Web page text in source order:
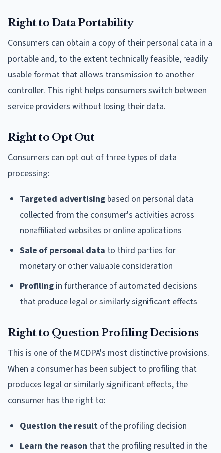
Right to Data Portability
Consumers can obtain a copy of their personal data in a
portable and, to the extent technically feasible, readily
usable format that allows transmission to another
controller. This right helps consumers switch between
service providers without losing their data.
Right to Opt Out
Consumers can opt out of three types of data
processing:
Targeted advertising based on personal data
collected from the consumer's activities across
nonaffiliated websites or online applications
Sale of personal data to third parties for
monetary or other valuable consideration
Profiling in furtherance of automated decisions
that produce legal or similarly significant effects
Right to Question Profiling Decisions
This is one of the MCDPA's most distinctive provisions.
When a consumer has been subject to profiling that
produces legal or similarly significant effects, the
consumer has the right to:
Question the result of the profiling decision
Learn the reason that the profiling resulted in the